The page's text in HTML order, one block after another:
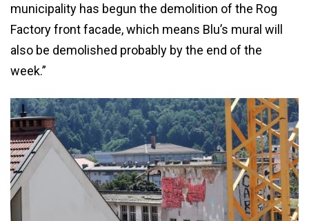
municipality has begun the demolition of the Rog
Factory front facade, which means Blu’s mural will
also be demolished probably by the end of the
week.”